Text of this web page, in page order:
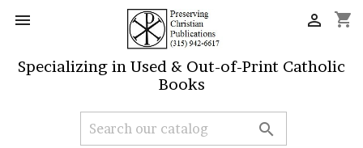
 shopping_cart

Specializing in Used & Out-of-Print Catholic
Books
